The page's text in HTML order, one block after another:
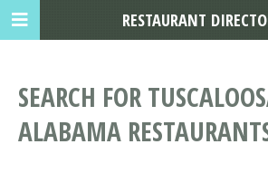
SEARCH FOR
ALABAMA
RESTAURANT